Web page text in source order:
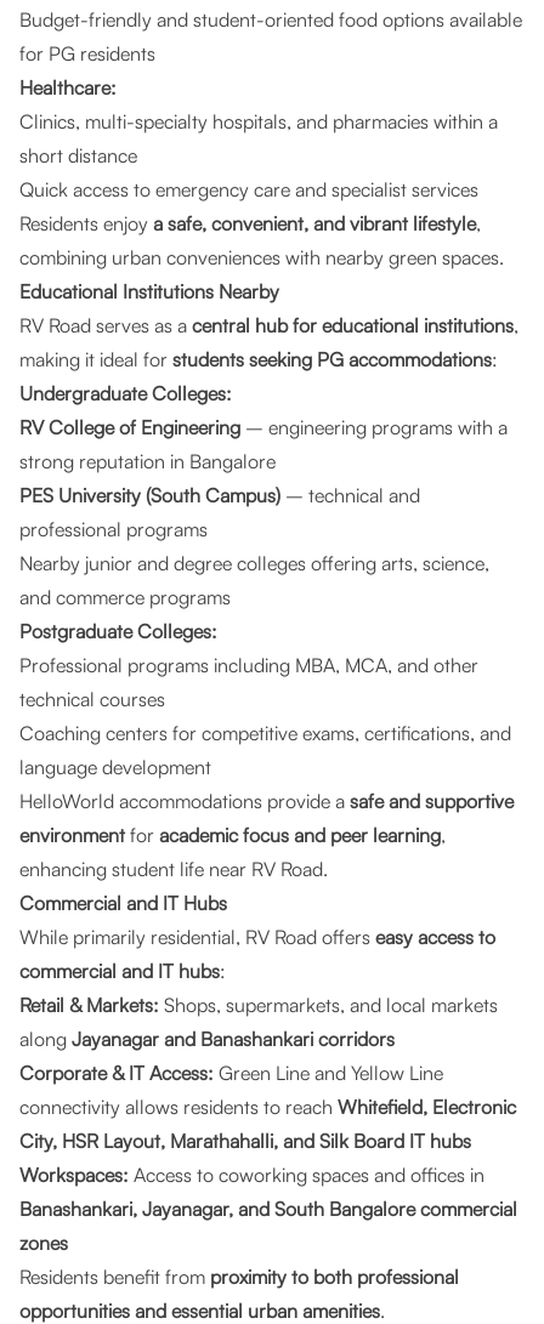
Budget-friendly and student-oriented food options available
for PG residents
Healthcare:
Clinics, multi-specialty hospitals, and pharmacies within a
short distance
Quick access to emergency care and specialist services
Residents enjoy a safe, convenient, and vibrant lifestyle,
combining urban conveniences with nearby green spaces.
Educational Institutions Nearby
RV Road serves as a central hub for educational institutions,
making it ideal for students seeking PG accommodations:
Undergraduate Colleges:
RV College of Engineering – engineering programs with a
strong reputation in Bangalore
PES University (South Campus) – technical and
professional programs
Nearby junior and degree colleges offering arts, science,
and commerce programs
Postgraduate Colleges:
Professional programs including MBA, MCA, and other
technical courses
Coaching centers for competitive exams, certifications, and
language development
HelloWorld accommodations provide a safe and supportive
environment for academic focus and peer learning,
enhancing student life near RV Road.
Commercial and IT Hubs
While primarily residential, RV Road offers easy access to
commercial and IT hubs:
Retail & Markets: Shops, supermarkets, and local markets
along Jayanagar and Banashankari corridors
Corporate & IT Access: Green Line and Yellow Line
connectivity allows residents to reach Whitefield, Electronic
City, HSR Layout, Marathahalli, and Silk Board IT hubs
Workspaces: Access to coworking spaces and offices in
Banashankari, Jayanagar, and South Bangalore commercial
zones
Residents benefit from proximity to both professional
opportunities and essential urban amenities.